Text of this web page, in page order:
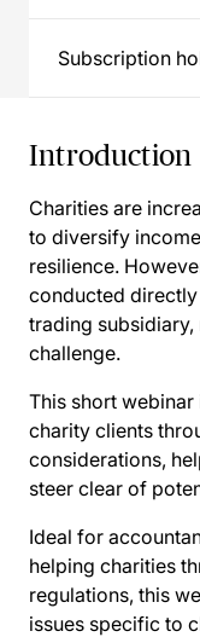
Subscription
Introduction
Charities are
to diversify
resilience.
conducted
trading subsidiary,
challenge.
This short
charity clients
considerations,
steer clear of
Ideal for
helping charities
regulations, this
issues specific to